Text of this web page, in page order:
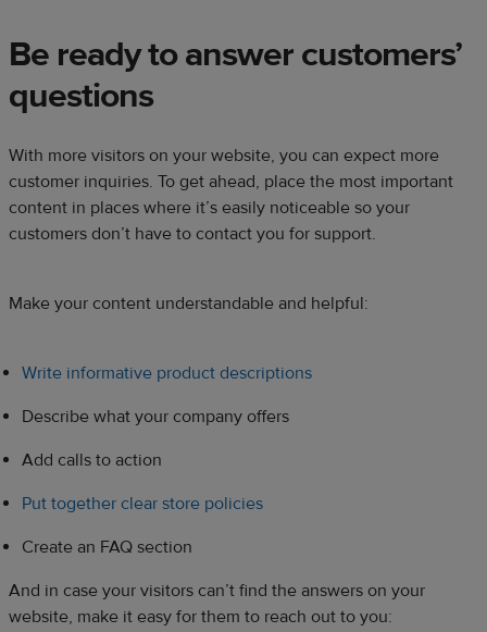
Be ready to answer customers’
questions
With more visitors on your website, you can expect more
customer inquiries. To get ahead, place the most important
content in places where it’s easily noticeable so your
customers don’t have to contact you for support.
Make your content understandable and helpful:
Write informative product descriptions
Describe what your company offers
Add calls to action
Put together clear store policies
Create an FAQ section
And in case your visitors can’t find the answers on your
website, make it easy for them to reach out to you: